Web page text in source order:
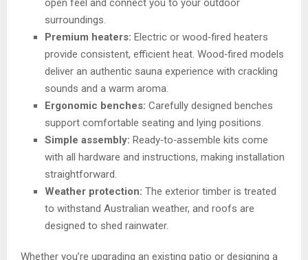
open feel and connect you to your outdoor
surroundings.
Premium heaters: Electric or wood‑fired heaters
provide consistent, efficient heat. Wood‑fired models
deliver an authentic sauna experience with crackling
sounds and a warm aroma.
Ergonomic benches: Carefully designed benches
support comfortable seating and lying positions.
Simple assembly: Ready‑to‑assemble kits come
with all hardware and instructions, making installation
straightforward.
Weather protection: The exterior timber is treated
to withstand Australian weather, and roofs are
designed to shed rainwater.
Whether you’re upgrading an existing patio or designing a